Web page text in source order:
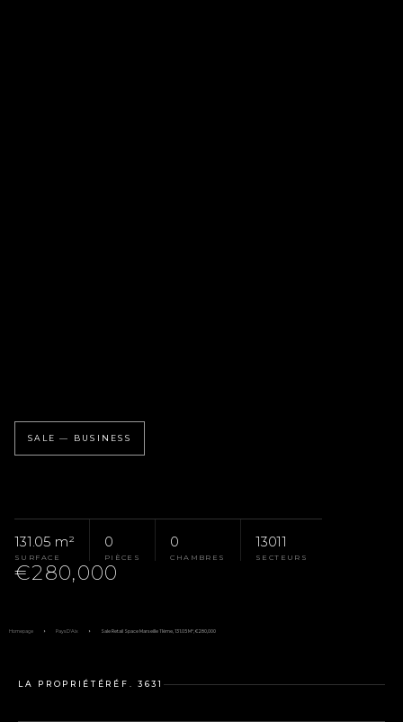
SALE — BUSINESS
131.05 m²
SURFACE
0
PIÈCES
0
CHAMBRES
13011
SECTEURS
€280,000
Homepage Pays D'Aix Sale Retail Space Marseille 11ème, 131.05 M², €280,000
LA PROPRIÉTÉ RÉF. 3631